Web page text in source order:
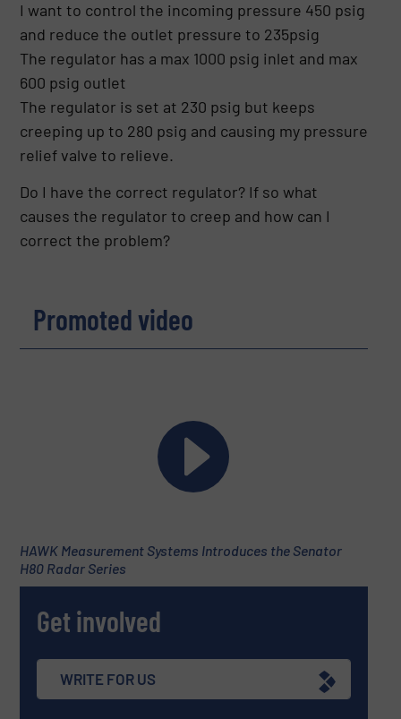
I want to control the incoming pressure 450 psig
and reduce the outlet pressure to 235psig
The regulator has a max 1000 psig inlet and max
600 psig outlet
The regulator is set at 230 psig but keeps
creeping up to 280 psig and causing my pressure
relief valve to relieve.
Do I have the correct regulator? If so what
causes the regulator to creep and how can I
correct the problem?
Promoted video
HAWK Measurement Systems Introduces the Senator
H80 Radar Series
Get involved
WRITE FOR US